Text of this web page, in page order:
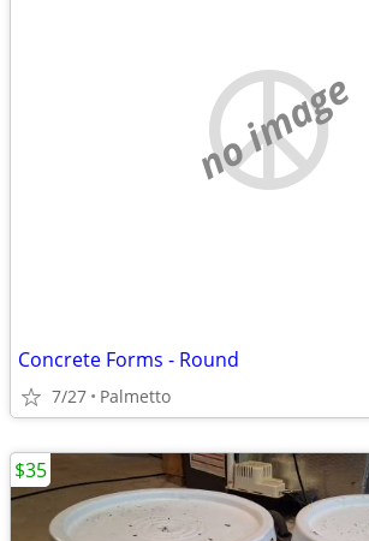
no image
Concrete Forms - Round
7/27 Palmetto
$35